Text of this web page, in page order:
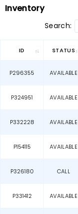
Inventory
Search:
ID STATUS
P296355 AVAILABLE
P324951 AVAILABLE
P332228 AVAILABLE
P154115 AVAILABLE
P326180 CALL
P331412 AVAILABLE